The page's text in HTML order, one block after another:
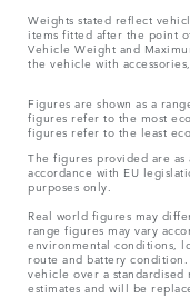
Weights stated reflect
items fitted after the point
Vehicle Weight and
the vehicle with
Figures are shown as a
figures refer to the most
figures refer to the least
The figures provided are
accordance with EU
purposes only.
Real world figures may
range figures may vary
environmental conditions,
route and battery
vehicle over a
estimates and will be